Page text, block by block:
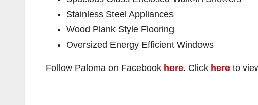
Stainless Steel Appliances
Wood Plank Style Flooring
Oversized Energy Efficient Windows
Follow Paloma on Facebook here. Click here to